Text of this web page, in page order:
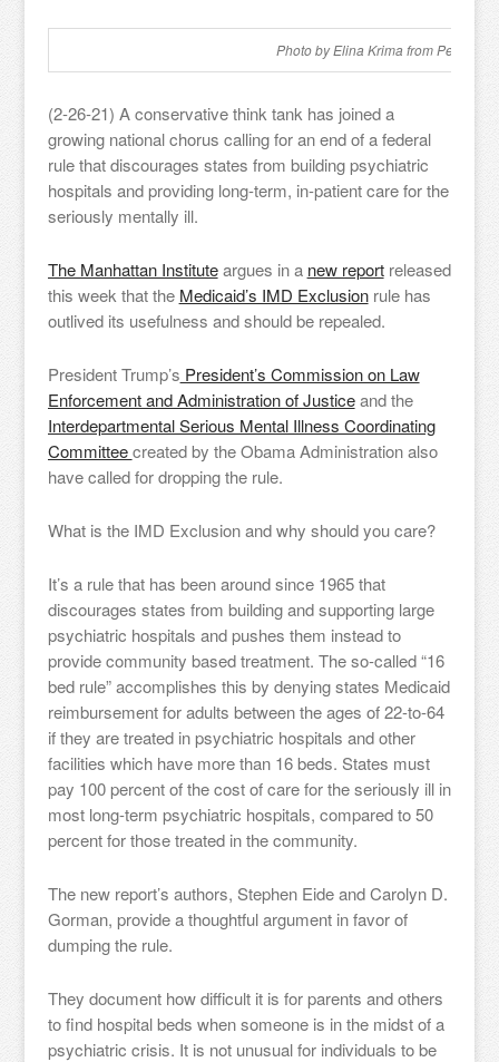
Photo by Elina Krima from Pexels
(2-26-21) A conservative think tank has joined a
growing national chorus calling for an end of a federal
rule that discourages states from building psychiatric
hospitals and providing long-term, in-patient care for the
seriously mentally ill.
The Manhattan Instituteargues in a new reportreleased
this week that the Medicaid’s IMD Exclusionrule has
outlived its usefulness and should be repealed.
President Trump’s President’s Commission on Law
Enforcement and Administration of Justiceand the
Interdepartmental Serious Mental Illness Coordinating
Committeecreated by the Obama Administration also
have called for dropping the rule.
What is the IMD Exclusion and why should you care?
It’s a rule that has been around since 1965 that
discourages states from building and supporting large
psychiatric hospitals and pushes them instead to
provide community based treatment. The so-called “16
bed rule” accomplishes this by denying states Medicaid
reimbursement for adults between the ages of 22-to-64
if they are treated in psychiatric hospitals and other
facilities which have more than 16 beds. States must
pay 100 percent of the cost of care for the seriously ill in
most long-term psychiatric hospitals, compared to 50
percent for those treated in the community.
The new report’s authors, Stephen Eide and Carolyn D.
Gorman, provide a thoughtful argument in favor of
dumping the rule.
They document how difficult it is for parents and others
to find hospital beds when someone is in the midst of a
psychiatric crisis. It is not unusual for individuals to be